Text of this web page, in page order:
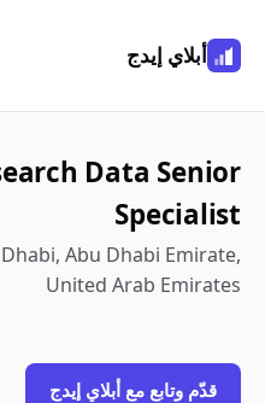
أبلاي إيدج
Data Senior
Specialist
Abu Dhabi Emirate,
United Arab Emirates
قدّم وتابع مع أبلاي إيدج